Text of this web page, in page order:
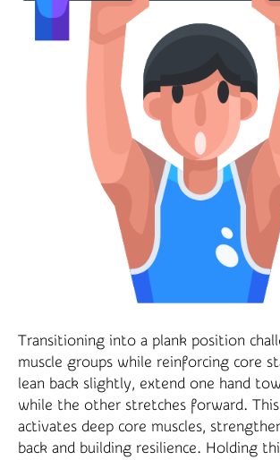
Transitioning into a plank position
muscle groups while reinforcing core
lean back slightly, extend one hand
while the other stretches forward.
activates deep core muscles,
back and building resilience. Holding